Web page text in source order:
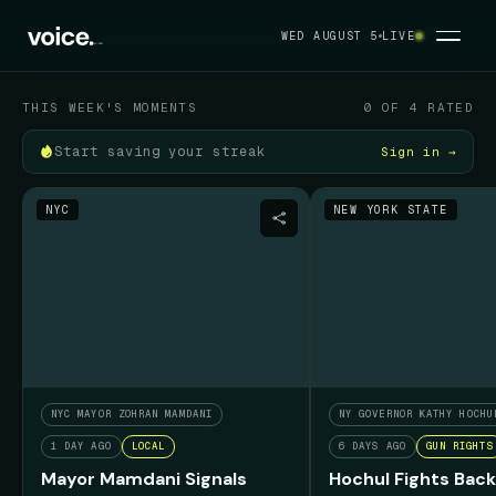
WED AUGUST 5 LIVE
THIS WEEK'S MOMENTS 0 OF 4 RATED
Start saving your streak Sign in →
NYC
NYC MAYOR ZOHRAN MAMDANI
1 DAY AGO LOCAL
Mayor Mamdani Signals
NEW YORK STATE
NY GOVERNOR KATHY
6 DAYS AGO GUN RIGHTS
Hochul Fights